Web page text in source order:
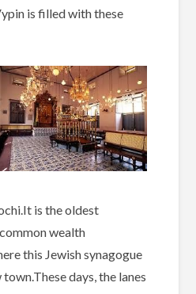
is filled with these
is the oldest
wealth
this Jewish synagogue
town.These days, the lanes